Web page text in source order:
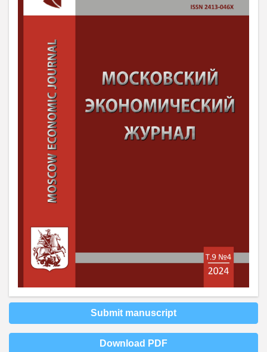
Submit manuscript
Download PDF